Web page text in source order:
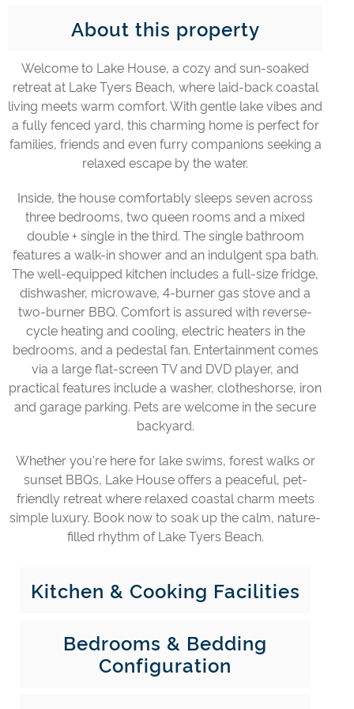
About this property
Welcome to Lake House, a cozy and sun-soaked
retreat at Lake Tyers Beach, where laid-back coastal
living meets warm comfort. With gentle lake vibes and
a fully fenced yard, this charming home is perfect for
families, friends and even furry companions seeking a
relaxed escape by the water.
Inside, the house comfortably sleeps seven across
three bedrooms, two queen rooms and a mixed
double + single in the third. The single bathroom
features a walk-in shower and an indulgent spa bath.
The well-equipped kitchen includes a full-size fridge,
dishwasher, microwave, 4-burner gas stove and a
two-burner BBQ. Comfort is assured with reverse-
cycle heating and cooling, electric heaters in the
bedrooms, and a pedestal fan. Entertainment comes
via a large flat-screen TV and DVD player, and
practical features include a washer, clotheshorse, iron
and garage parking. Pets are welcome in the secure
backyard.
Whether you're here for lake swims, forest walks or
sunset BBQs, Lake House offers a peaceful, pet-
friendly retreat where relaxed coastal charm meets
simple luxury. Book now to soak up the calm, nature-
filled rhythm of Lake Tyers Beach.
Kitchen & Cooking Facilities
Bedrooms & Bedding
Configuration